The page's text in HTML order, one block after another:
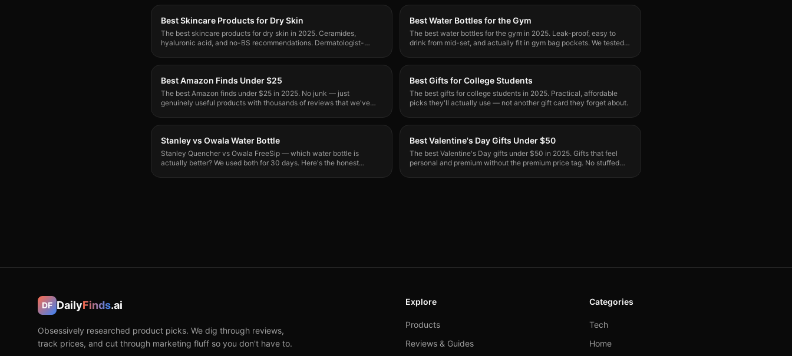
Best Skincare Products for Dry Skin
The best skincare products for dry skin in 2025. Ceramides,
hyaluronic acid, and no-BS recommendations. Dermatologist-
Best Water Bottles for the Gym
The best water bottles for the gym in 2025. Leak-proof, easy to
drink from mid-set, and actually fit in gym bag pockets. We tested
Best Amazon Finds Under $25
The best Amazon finds under $25 in 2025. No junk — just
genuinely useful products with thousands of reviews that we've
Best Gifts for College Students
The best gifts for college students in 2025. Practical, affordable
picks they'll actually use — not another gift card they forget about.
Stanley vs Owala Water Bottle
Stanley Quencher vs Owala FreeSip — which water bottle is
actually better? We used both for 30 days. Here's the honest
Best Valentine's Day Gifts Under $50
The best Valentine's Day gifts under $50 in 2025. Gifts that feel
personal and premium without the premium price tag. No stuffed
DF DailyFinds.ai
Obsessively researched product picks. We dig through reviews,
track prices, and cut through marketing fluff so you don't have to.
Explore
Products
Reviews & Guides
Categories
Tech
Home